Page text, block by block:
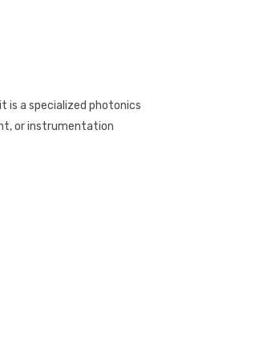
is a specialized photonics
or instrumentation